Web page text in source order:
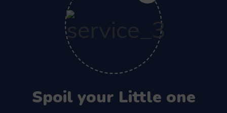
Spoil your Little one